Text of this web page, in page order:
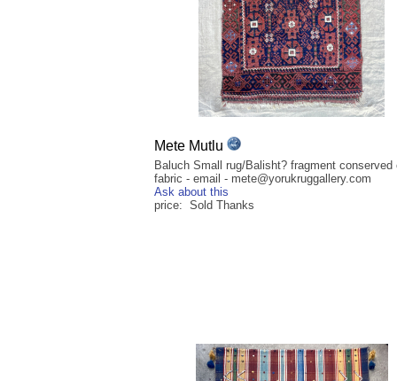
Mete Mutlu
Baluch Small rug/Balisht? fragment conserved
fabric - email - mete@yorukruggallery.com
Ask about this
price: Sold Thanks